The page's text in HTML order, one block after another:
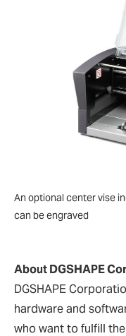
An optional center vise
can be engraved
About DGSHAPE
DGSHAPE
hardware and
who want to fulfill